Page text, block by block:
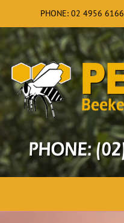
to
content
PHONE: 02 4956 6166